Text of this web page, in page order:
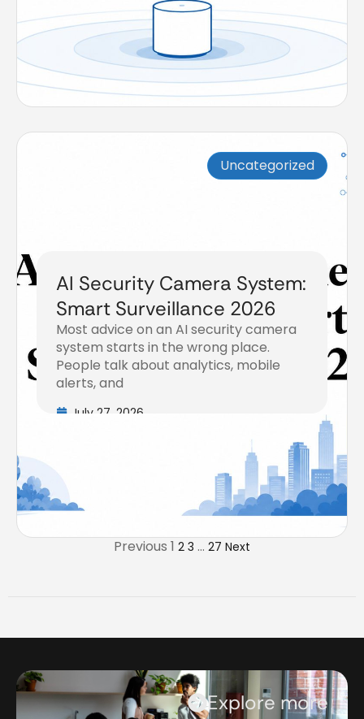
Uncategorized
AI Security Camera System:
Smart Surveillance 2026
Most advice on an AI security camera
system starts in the wrong place.
People talk about analytics, mobile
alerts, and
July 27, 2026
Previous 1 2 3 … 27 Next
Explore more